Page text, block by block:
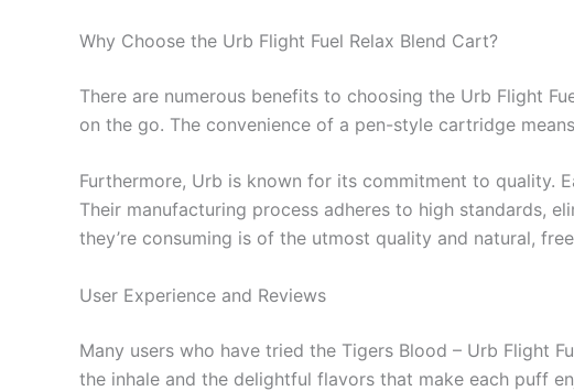
Why Choose the Urb Flight Fuel Relax Blend Cart?
There are numerous benefits to choosing the Urb Flight
on the go. The convenience of a pen-style cartridge
Furthermore, Urb is known for its commitment to quality.
Their manufacturing process adheres to high standards,
they’re consuming is of the utmost quality and natural,
User Experience and Reviews
Many users who have tried the Tigers Blood – Urb Flight
the inhale and the delightful flavors that make each puff